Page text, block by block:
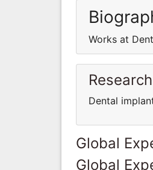
Works at
Dental
Global
Global